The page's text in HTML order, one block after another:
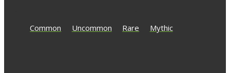
Common Uncommon Rare Mythic